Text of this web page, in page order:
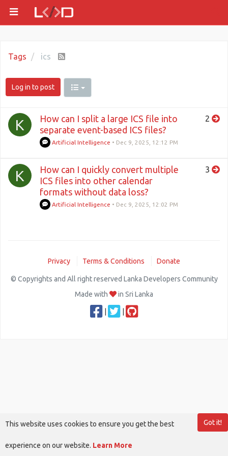
Tags ics
Log in to post
K
How can I split a large ICS file into
separate event-based ICS files?
Artificial Intelligence • Dec 9, 2025, 12:12 PM
2
K
How can I quickly convert multiple
ICS files into other calendar
formats without data loss?
Artificial Intelligence • Dec 9, 2025, 12:02 PM
3
Privacy Terms & Conditions Donate
© Copyrights and All right reserved Lanka Developers Community
Made with
in Sri Lanka
Got it!
This website uses cookies to ensure you get the best
experience on our website. Learn More